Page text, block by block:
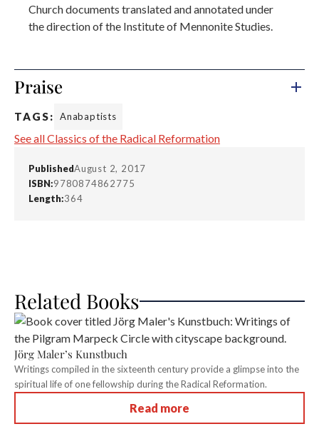
Church documents translated and annotated under
the direction of the Institute of Mennonite Studies.
Praise
TAGS: Anabaptists
See all Classics of the Radical Reformation
PublishedAugust 2, 2017
ISBN:9780874862775
Length:364
Related Books
Jörg Maler’s Kunstbuch
Writings compiled in the sixteenth century provide a glimpse into the
spiritual life of one fellowship during the Radical Reformation.
Read more